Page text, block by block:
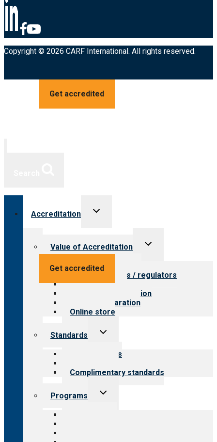
Copyright © 2026 CARF International. All rights reserved.
Get accredited
Get accredited
Accreditation
Toggle
Value of Accreditation
Toggle
Value for providers
Value for payers / regulators
Value for public
Steps to accreditation
Survey preparation
Online store
Standards
Toggle
Our standards
Complimentary standards
Programs
Toggle